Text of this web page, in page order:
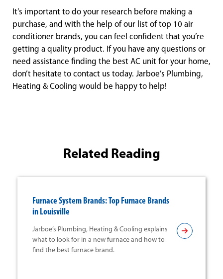
It’s important to do your research before making a
purchase, and with the help of our list of top 10 air
conditioner brands, you can feel confident that you’re
getting a quality product. If you have any questions or
need assistance finding the best AC unit for your home,
don’t hesitate to contact us today. Jarboe’s Plumbing,
Heating & Cooling would be happy to help!
Related Reading
Furnace System Brands: Top Furnace Brands
in Louisville
Jarboe’s Plumbing, Heating & Cooling explains
what to look for in a new furnace and how to
find the best furnace brand.